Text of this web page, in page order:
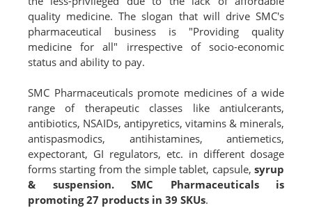
quality medicine. The slogan that will drive SMC's
pharmaceutical business is "Providing quality
medicine for all" irrespective of socio-economic
status and ability to pay.
SMC Pharmaceuticals promote medicines of a wide
range of therapeutic classes like antiulcerants,
antibiotics, NSAIDs, antipyretics, vitamins & minerals,
antispasmodics, antihistamines, antiemetics,
expectorant, GI regulators, etc. in different dosage
forms starting from the simple tablet, capsule, syrup
& suspension.
SMC Pharmaceuticals is
promoting 27 products in 39 SKUs.